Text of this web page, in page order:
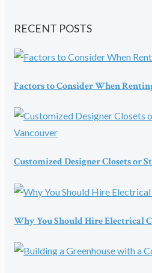
RECENT POSTS
Factors to Consider When
Customized Designer Closets or
Why You Should Hire Electrical